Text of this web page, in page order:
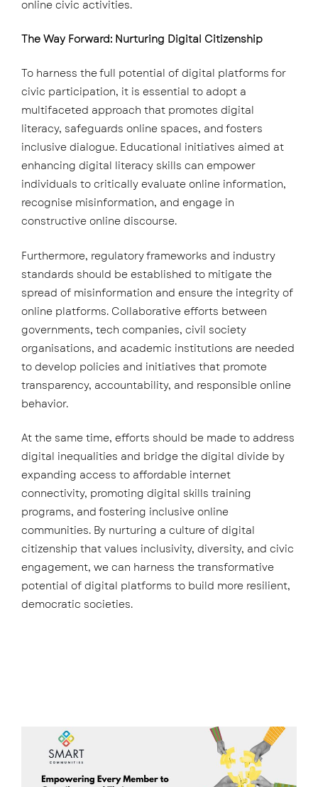
online civic activities.
The Way Forward: Nurturing Digital Citizenship
To harness the full potential of digital platforms for
civic participation, it is essential to adopt a
multifaceted approach that promotes digital
literacy, safeguards online spaces, and fosters
inclusive dialogue. Educational initiatives aimed at
enhancing digital literacy skills can empower
individuals to critically evaluate online information,
recognise misinformation, and engage in
constructive online discourse.
Furthermore, regulatory frameworks and industry
standards should be established to mitigate the
spread of misinformation and ensure the integrity of
online platforms. Collaborative efforts between
governments, tech companies, civil society
organisations, and academic institutions are needed
to develop policies and initiatives that promote
transparency, accountability, and responsible online
behavior.
At the same time, efforts should be made to address
digital inequalities and bridge the digital divide by
expanding access to affordable internet
connectivity, promoting digital skills training
programs, and fostering inclusive online
communities. By nurturing a culture of digital
citizenship that values inclusivity, diversity, and civic
engagement, we can harness the transformative
potential of digital platforms to build more resilient,
democratic societies.